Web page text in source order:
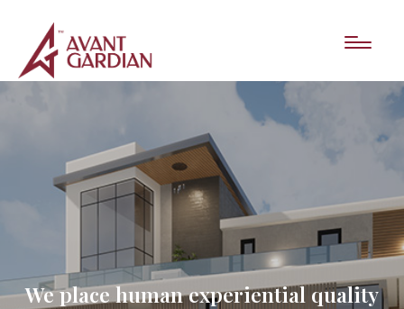
We place human experiential quality